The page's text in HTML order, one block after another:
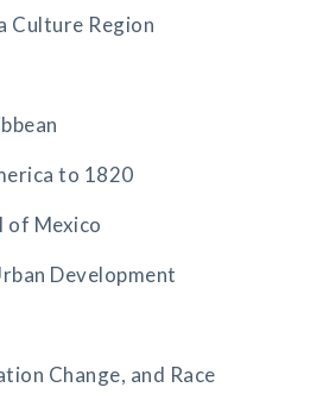
Culture Region
to 1820
of Mexico
Development
Change, and Race